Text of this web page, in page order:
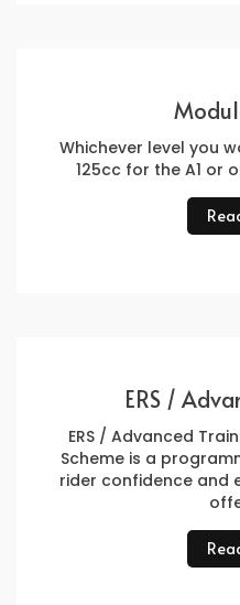
Whichever level you
125cc for the A1 or
ERS /
ERS / Advanced
Scheme is a
rider confidence and